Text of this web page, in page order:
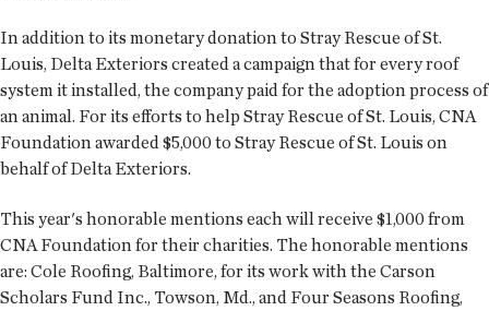
In addition to its monetary donation to Stray Rescue of St.
Louis, Delta Exteriors created a campaign that for every roof
system it installed, the company paid for the adoption process of
an animal. For its efforts to help Stray Rescue of St. Louis, CNA
Foundation awarded $5,000 to Stray Rescue of St. Louis on
behalf of Delta Exteriors.
This year's honorable mentions each will receive $1,000 from
CNA Foundation for their charities. The honorable mentions
are: Cole Roofing, Baltimore, for its work with the Carson
Scholars Fund Inc., Towson, Md., and Four Seasons Roofing,